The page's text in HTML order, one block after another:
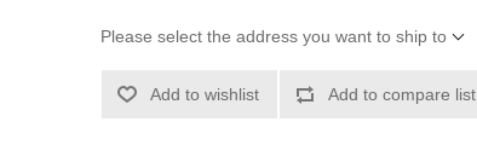
Please select the address you want to ship to
Add to wishlist Add to compare list